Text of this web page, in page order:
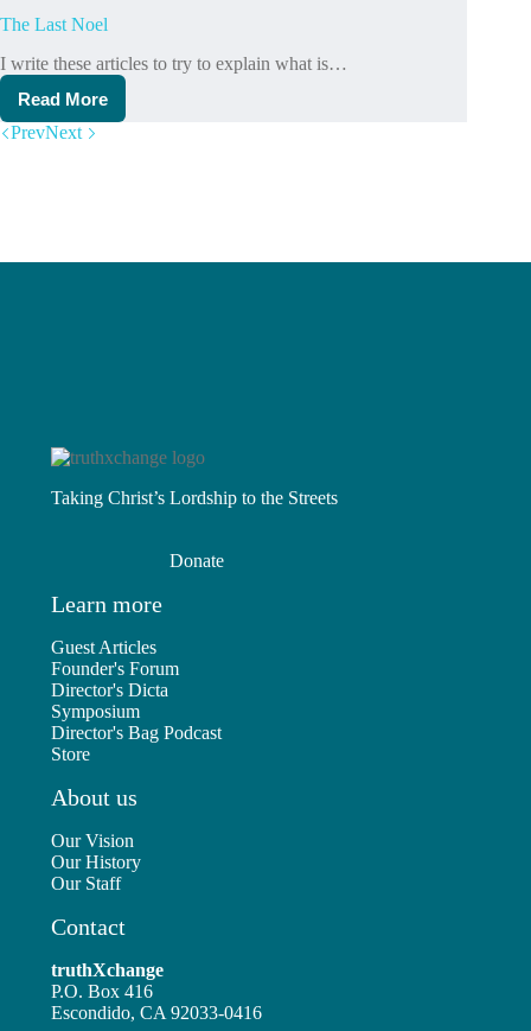
The Last Noel
I write these articles to try to explain what is…
Read More
The
Last
PrevNext
Taking Christ’s Lordship to the Streets
Donate
Learn more
Guest Articles
Founder's Forum
Director's Dicta
Symposium
Director's Bag Podcast
Store
About us
Our Vision
Our History
Our Staff
Contact
truthXchange
P.O. Box 416
Escondido, CA 92033-0416